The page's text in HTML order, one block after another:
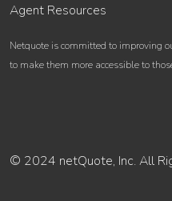
Agent Resources
Netquote is committed to improving
to make them more accessible to
© 2024 netQuote, Inc. All